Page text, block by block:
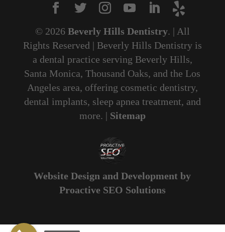
© 2026 Beverly Hills Dentistry. | All
Rights Reserved | Beverly Hills Dentistry is
a dental practice serving Beverly Hills,
Santa Monica, Thousand Oaks, and the Los
Angeles area, offering cosmetic dentistry,
dental implants, sleep apnea treatment, and
more. | Sitemap
Website Design and Development by
Proactive SEO Solutions